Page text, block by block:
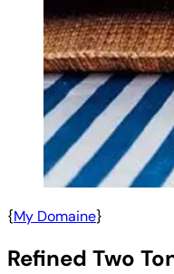
{My Domaine}
Refined Two